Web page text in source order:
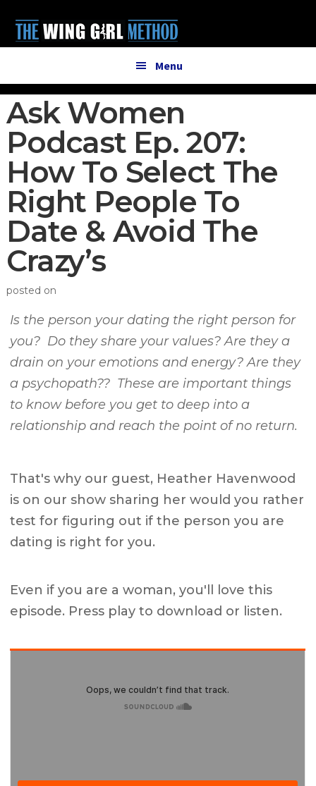
main
primary
menu
Menu
Ask Women
Podcast Ep. 207:
How To Select The
Right People To
Date & Avoid The
Crazy’s
posted on
Is the person your dating the right person for
you? Do they share your values? Are they a
drain on your emotions and energy? Are they
a psychopath?? These are important things
to know before you get to deep into a
relationship and reach the point of no return.
That's why our guest, Heather Havenwood
is on our show sharing her would you rather
test for figuring out if the person you are
dating is right for you.
Even if you are a woman, you'll love this
episode. Press play to download or listen.